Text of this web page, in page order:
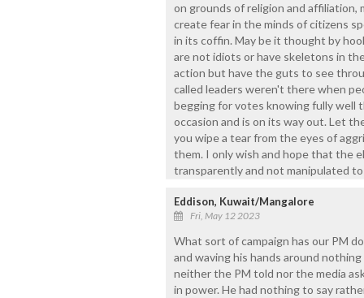
on grounds of religion and affiliation,
create fear in the minds of citizens
in its coffin. May be it thought by
are not idiots or have skeletons in
action but have the guts to see
called leaders weren't there when
begging for votes knowing fully well
occasion and is on its way out. Let
you wipe a tear from the eyes of
them. I only wish and hope that the
transparently and not manipulated
Eddison, Kuwait/Mangalore
Fri, May 12 2023
What sort of campaign has our PM
and waving his hands around
neither the PM told nor the media
in power. He had nothing to say